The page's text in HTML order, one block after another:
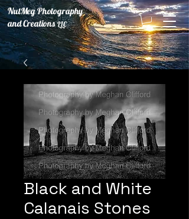
NutMeg Photography
and CreationsLLC
Black and White
Calanais Stones